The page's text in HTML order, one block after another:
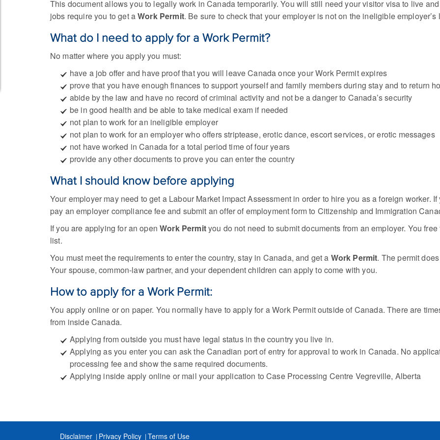
This document allows you to legally work in Canada temporarily. You will still need your visitor visa to live
jobs require you to get aWork Permit. Be sure to check that your employer is not on the ineligible employer’s
What do I need to apply for a Work Permit?
No matter where you apply you must:
have a job offer and have proof that you will leave Canada once your Work Permit expires
prove that you have enough finances to support yourself and family members during stay and to return
abide by the law and have no record of criminal activity and not be a danger to Canada’s security
be in good health and be able to take medical exam if needed
not plan to work for an ineligible employer
not plan to work for an employer who offers striptease, erotic dance, escort services, or erotic messages
not have worked in Canada for a total period time of four years
provide any other documents to prove you can enter the country
What I should know before applying
Your employer may need to get a Labour Market Impact Assessment in order to hire you as a foreign worker.
pay an employer compliance fee and submit an offer of employment form to Citizenship and Immigration
If you are applying for an openWork Permityou do not need to submit documents from an employer. You
list.
You must meet the requirements to enter the country, stay in Canada, and get a Work Permit. The permit
Your spouse, common-law partner, and your dependent children can apply to come with you.
How to apply for a Work Permit:
You apply online or on paper. You normally have to apply for a Work Permit outside of Canada. There are
from inside Canada.
Applying from outside you must have legal status in the country you live in.
Applying as you enter you can ask the Canadian port of entry for approval to work in Canada. No
processing fee and show the same required documents.
Applying inside apply online or mail your application to Case Processing Centre Vegreville, Alberta
Disclaimer Privacy Policy Terms of Use